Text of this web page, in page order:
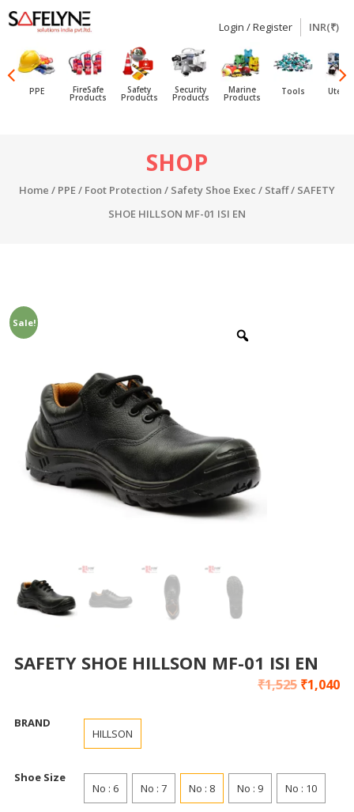
SAFELYNE
Ecommerce
Login / Register INR(₹)
PPE FireSafe
Products
Safety
Products
Security
Products
Marine
Products
Tools
SHOP
Home / PPE/ Foot Protection / Safety Shoe Exec / Staff/ SAFETY
SHOE HILLSON MF-01 ISI EN
Sale!
SAFETY SHOE HILLSON MF-01 ISI EN
₹1,525 ₹1,040
BRAND
HILLSON
Shoe Size
No : 6 No : 7 No : 8 No : 9 No : 10